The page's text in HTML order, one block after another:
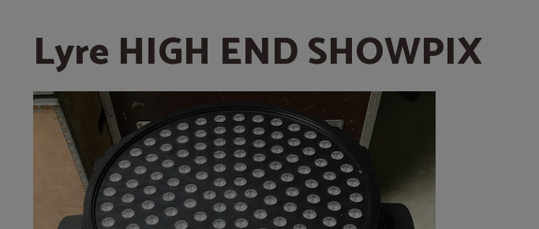
Lyre HIGH END SHOWPIX